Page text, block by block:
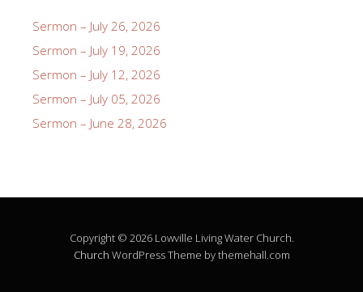
Sermon – July 26, 2026
Sermon – July 19, 2026
Sermon – July 12, 2026
Sermon – July 05, 2026
Sermon – June 28, 2026
Copyright © 2026 Lowville Living Water Church.
Church WordPress Theme by themehall.com